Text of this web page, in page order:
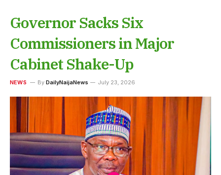
Governor Sacks Six
Commissioners in Major
Cabinet Shake-Up
NEWS By DailyNaijaNews July 23, 2026